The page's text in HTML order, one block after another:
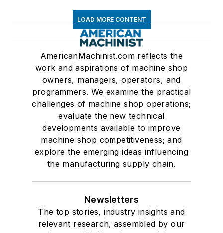
LOAD MORE CONTENT
AmericanMachinist.com reflects the
work and aspirations of machine shop
owners, managers, operators, and
programmers. We examine the practical
challenges of machine shop operations;
evaluate the new technical
developments available to improve
machine shop competitiveness; and
explore the emerging ideas influencing
the manufacturing supply chain.
Newsletters
The top stories, industry insights and
relevant research, assembled by our